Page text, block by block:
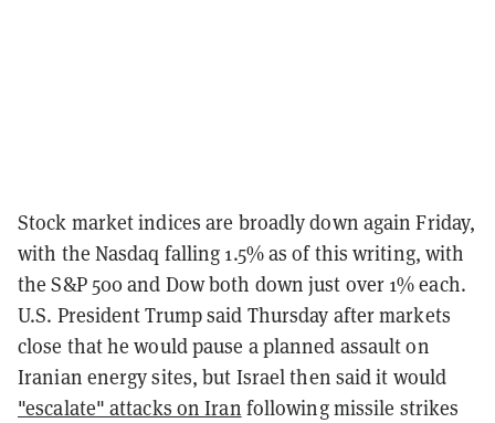
Stock market indices are broadly down again Friday,
with the Nasdaq falling 1.5% as of this writing, with
the S&P 500 and Dow both down just over 1% each.
U.S. President Trump said Thursday after markets
close that he would pause a planned assault on
Iranian energy sites, but Israel then said it would
"escalate" attacks on Iran following missile strikes